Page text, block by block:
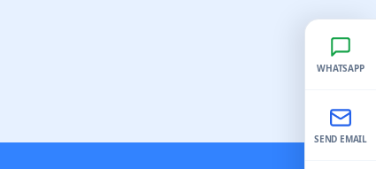
WHATSAPP
SEND EMAIL